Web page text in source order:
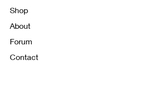
Shop
About
Forum
Contact